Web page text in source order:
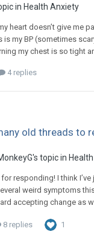
in Health Anxiety
heart doesn’t give me
is my BP (sometimes
my chest is so tight
4 replies
old threads to
's topic in
responding! I think
weird symptoms
accepting change as
8 replies 1